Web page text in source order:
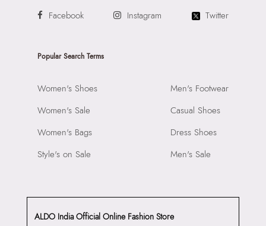
Facebook Instagram Twitter
Popular Search Terms
Women's Shoes
Women's Sale
Women's Bags
Style's on Sale
Men's Footwear
Casual Shoes
Dress Shoes
Men's Sale
ALDO India Official Online Fashion Store